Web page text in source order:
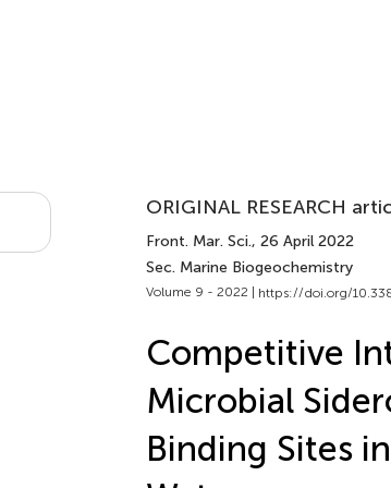
ORIGINAL RESEARCH
Front. Mar. Sci., 26 April 2022
Sec. Marine Biogeochemistry
Volume 9 - 2022 | https://doi.org/
Competitive
Microbial
Binding Sites